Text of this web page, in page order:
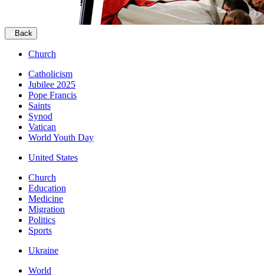
Back
Church
Catholicism
Jubilee 2025
Pope Francis
Saints
Synod
Vatican
World Youth Day
United States
Church
Education
Medicine
Migration
Politics
Sports
Ukraine
World